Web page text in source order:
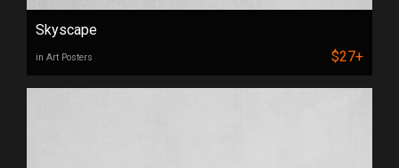
Skyscape
in Art Posters $27+